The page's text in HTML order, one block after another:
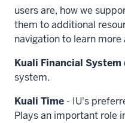
users are, how we
them to additional
navigation to learn
Kuali Financial System
system.
Kuali Time - IU's
Plays an important role